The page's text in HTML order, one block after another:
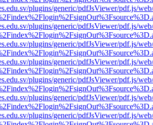
plugins/generic/pdfJsViewer/pdf.js/
plugins/generic/pdfJsViewer/pdf.js/
plugins/generic/pdfJsViewer/pdf.js/
plugins/generic/pdfJsViewer/pdf.js/
plugins/generic/pdfJsViewer/pdf.js/
plugins/generic/pdfJsViewer/pdf.js/
plugins/generic/pdfJsViewer/pdf.js/